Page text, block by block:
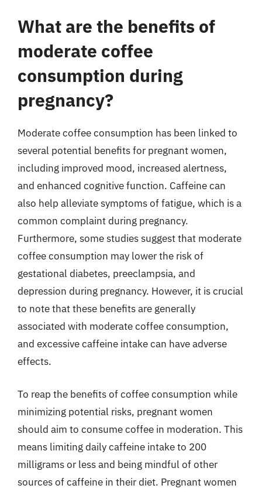
What are the benefits of
moderate coffee
consumption during
pregnancy?
Moderate coffee consumption has been linked to
several potential benefits for pregnant women,
including improved mood, increased alertness,
and enhanced cognitive function. Caffeine can
also help alleviate symptoms of fatigue, which is a
common complaint during pregnancy.
Furthermore, some studies suggest that moderate
coffee consumption may lower the risk of
gestational diabetes, preeclampsia, and
depression during pregnancy. However, it is crucial
to note that these benefits are generally
associated with moderate coffee consumption,
and excessive caffeine intake can have adverse
effects.
To reap the benefits of coffee consumption while
minimizing potential risks, pregnant women
should aim to consume coffee in moderation. This
means limiting daily caffeine intake to 200
milligrams or less and being mindful of other
sources of caffeine in their diet. Pregnant women